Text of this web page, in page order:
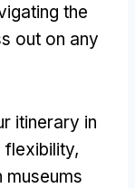
the
out on any
itinerary in
flexibility,
museums